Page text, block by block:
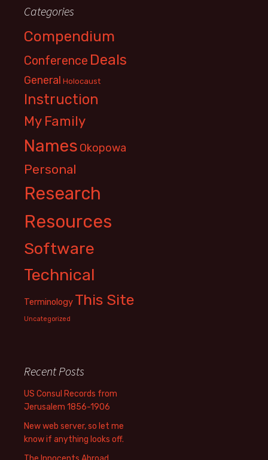
Categories
Compendium
Conference Deals
General Holocaust
Instruction
My Family
Names Okopowa
Personal
Research
Resources
Software
Technical
Terminology This Site
Uncategorized
Recent Posts
US Consul Records from
Jerusalem 1856-1906
New web server, so let me
know if anything looks off.